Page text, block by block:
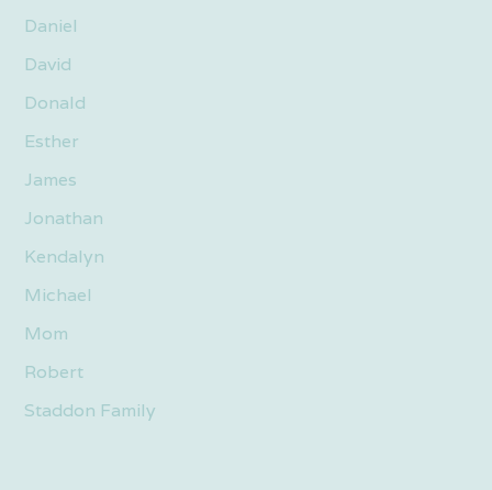
Daniel
David
Donald
Esther
James
Jonathan
Kendalyn
Michael
Mom
Robert
Staddon Family